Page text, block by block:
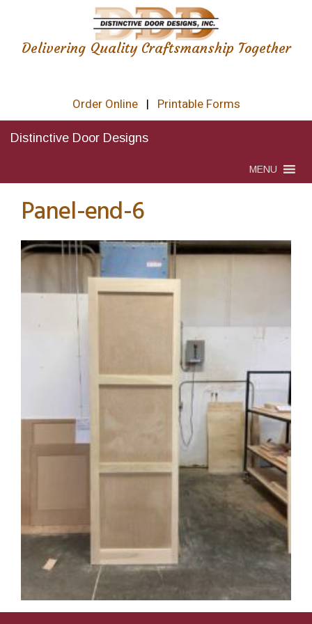
Delivering Quality Craftsmanship Together
Order Online| Printable Forms
Distinctive Door Designs
MENU
Panel-end-6